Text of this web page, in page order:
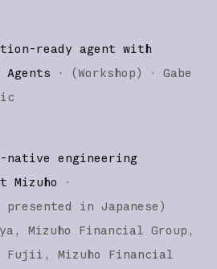
ready agent with
Agents
· (Workshop) ·
Gabe
engineering
Mizuho
·
in Japanese )
Mizuho Financial Group,
Fujii
Mizuho Financial